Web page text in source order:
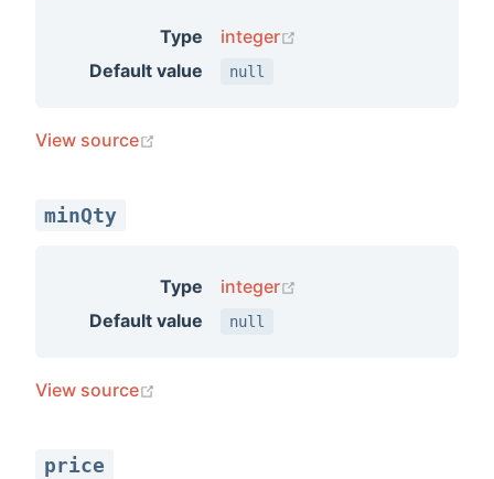
Type integer
Default value
null
View source
minQty
Type integer
Default value
null
View source
price